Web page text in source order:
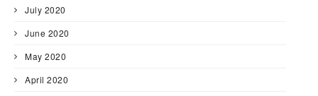
July 2020
June 2020
May 2020
April 2020